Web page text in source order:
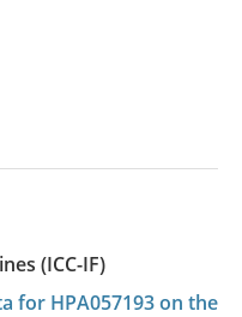
(ICC-IF)
for HPA057193 on the